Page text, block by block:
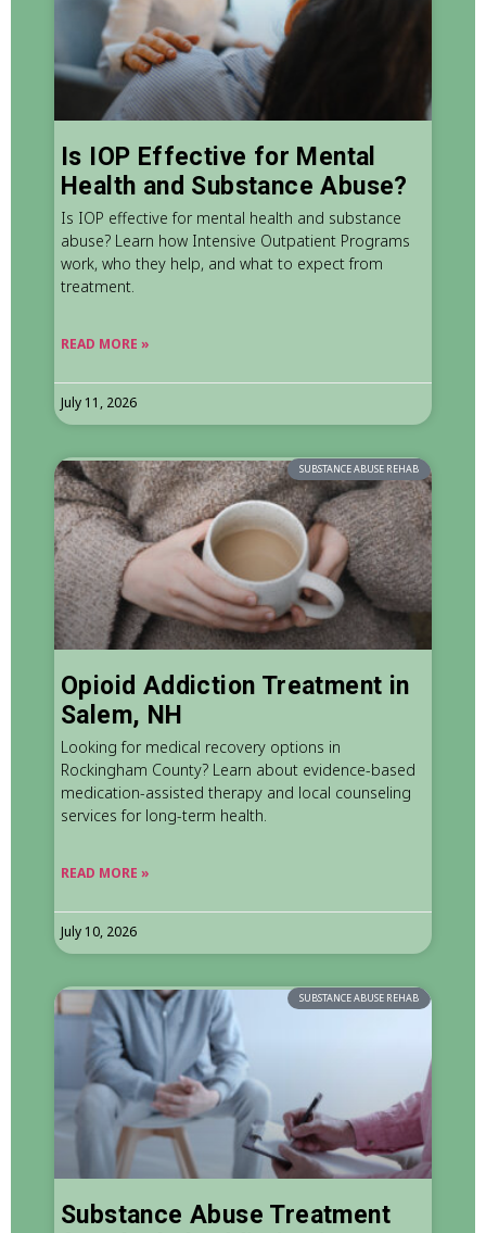
Is IOP Effective for Mental
Health and Substance Abuse?
Is IOP effective for mental health and substance
abuse? Learn how Intensive Outpatient Programs
work, who they help, and what to expect from
treatment.
READ MORE »
July 11, 2026
SUBSTANCE ABUSE REHAB
Opioid Addiction Treatment in
Salem, NH
Looking for medical recovery options in
Rockingham County? Learn about evidence-based
medication-assisted therapy and local counseling
services for long-term health.
READ MORE »
July 10, 2026
SUBSTANCE ABUSE REHAB
Substance Abuse Treatment